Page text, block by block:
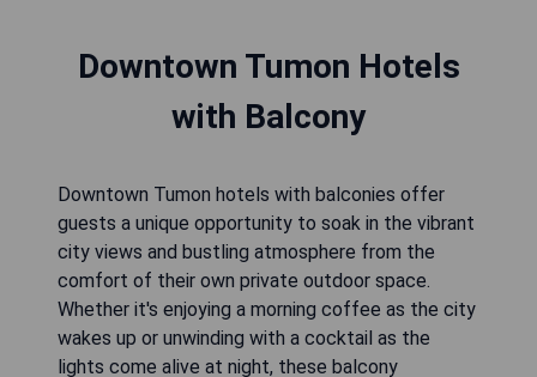
Downtown Tumon Hotels
with Balcony
Downtown Tumon hotels with balconies offer
guests a unique opportunity to soak in the vibrant
city views and bustling atmosphere from the
comfort of their own private outdoor space.
Whether it's enjoying a morning coffee as the city
wakes up or unwinding with a cocktail as the
lights come alive at night, these balcony